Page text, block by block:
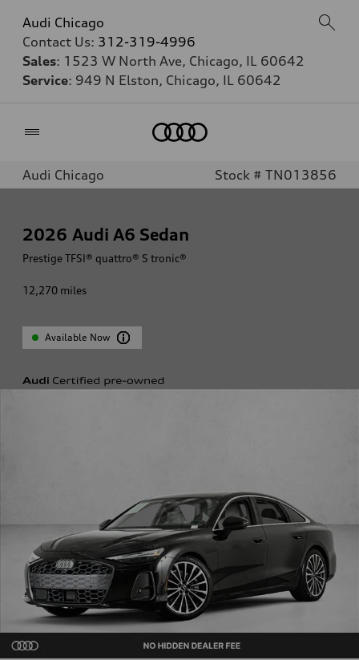
Audi Chicago
Contact Us: 312-319-4996
Sales: 1523 W North Ave, Chicago, IL 60642
Service: 949 N Elston, Chicago, IL 60642
Audi Chicago Stock # TN013856
2026 Audi A6 Sedan
Prestige TFSI® quattro® S tronic®
12,270 miles
Available Now